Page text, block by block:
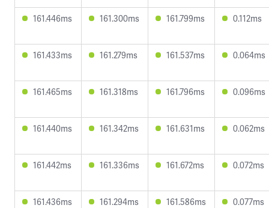
161.446ms 161.300ms 161.799ms 0.112ms
161.433ms 161.279ms 161.537ms 0.064ms
161.465ms 161.318ms 161.796ms 0.096ms
161.440ms 161.342ms 161.631ms 0.062ms
161.442ms 161.336ms 161.672ms 0.072ms
161.436ms 161.294ms 161.586ms 0.077ms